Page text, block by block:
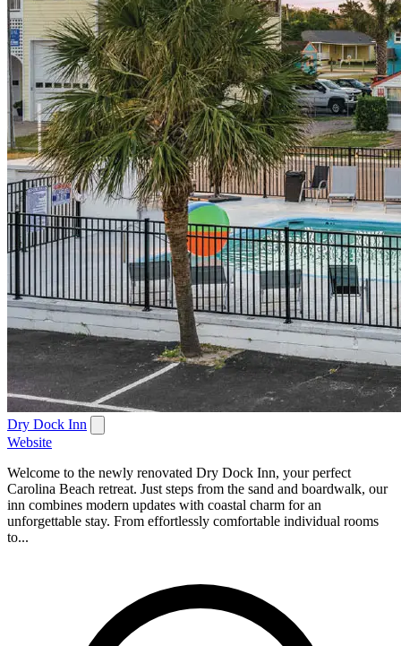
Dry Dock Inn
Website
Welcome to the newly renovated Dry Dock Inn, your perfect
Carolina Beach retreat. Just steps from the sand and boardwalk, our
inn combines modern updates with coastal charm for an
unforgettable stay. From effortlessly comfortable individual rooms
to...